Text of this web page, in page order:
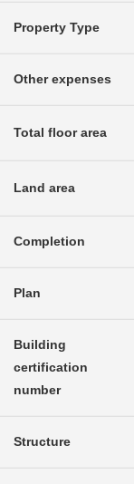
Property Type
Other expenses
Total floor area
Land area
Completion
Plan
Building
certification
number
Structure